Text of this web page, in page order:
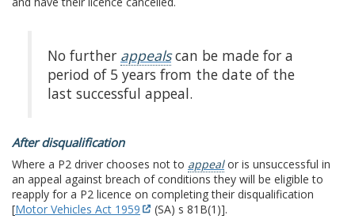
No further appealscan be made for a
period of 5 years from the date of the
last successful appeal.
After disqualification
Where a P2 driver chooses not to appealor is unsuccessful in
an appeal against breach of conditions they will be eligible to
reapply for a P2 licence on completing their disqualification
[Motor Vehicles Act 1959 (SA) s 81B(1)].